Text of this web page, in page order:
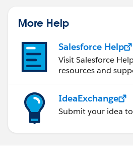
More Help
Salesforce Help
Visit Salesforce
resources and
IdeaExchange
Submit your idea